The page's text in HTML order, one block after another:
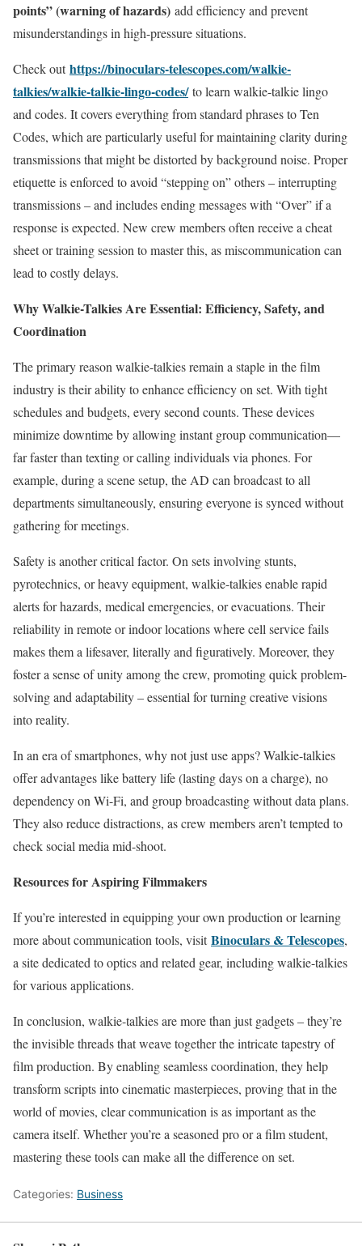
points” (warning of hazards) add efficiency and prevent
misunderstandings in high-pressure situations.
Check out https://binoculars-telescopes.com/walkie-
talkies/walkie-talkie-lingo-codes/to learn walkie-talkie lingo
and codes. It covers everything from standard phrases to Ten
Codes, which are particularly useful for maintaining clarity during
transmissions that might be distorted by background noise. Proper
etiquette is enforced to avoid “stepping on” others – interrupting
transmissions – and includes ending messages with “Over” if a
response is expected. New crew members often receive a cheat
sheet or training session to master this, as miscommunication can
lead to costly delays.
Why Walkie-Talkies Are Essential: Efficiency, Safety, and
Coordination
The primary reason walkie-talkies remain a staple in the film
industry is their ability to enhance efficiency on set. With tight
schedules and budgets, every second counts. These devices
minimize downtime by allowing instant group communication—
far faster than texting or calling individuals via phones. For
example, during a scene setup, the AD can broadcast to all
departments simultaneously, ensuring everyone is synced without
gathering for meetings.
Safety is another critical factor. On sets involving stunts,
pyrotechnics, or heavy equipment, walkie-talkies enable rapid
alerts for hazards, medical emergencies, or evacuations. Their
reliability in remote or indoor locations where cell service fails
makes them a lifesaver, literally and figuratively. Moreover, they
foster a sense of unity among the crew, promoting quick problem-
solving and adaptability – essential for turning creative visions
into reality.
In an era of smartphones, why not just use apps? Walkie-talkies
offer advantages like battery life (lasting days on a charge), no
dependency on Wi-Fi, and group broadcasting without data plans.
They also reduce distractions, as crew members aren’t tempted to
check social media mid-shoot.
Resources for Aspiring Filmmakers
If you’re interested in equipping your own production or learning
more about communication tools, visit Binoculars & Telescopes,
a site dedicated to optics and related gear, including walkie-talkies
for various applications.
In conclusion, walkie-talkies are more than just gadgets – they’re
the invisible threads that weave together the intricate tapestry of
film production. By enabling seamless coordination, they help
transform scripts into cinematic masterpieces, proving that in the
world of movies, clear communication is as important as the
camera itself. Whether you’re a seasoned pro or a film student,
mastering these tools can make all the difference on set.
Categories: Business